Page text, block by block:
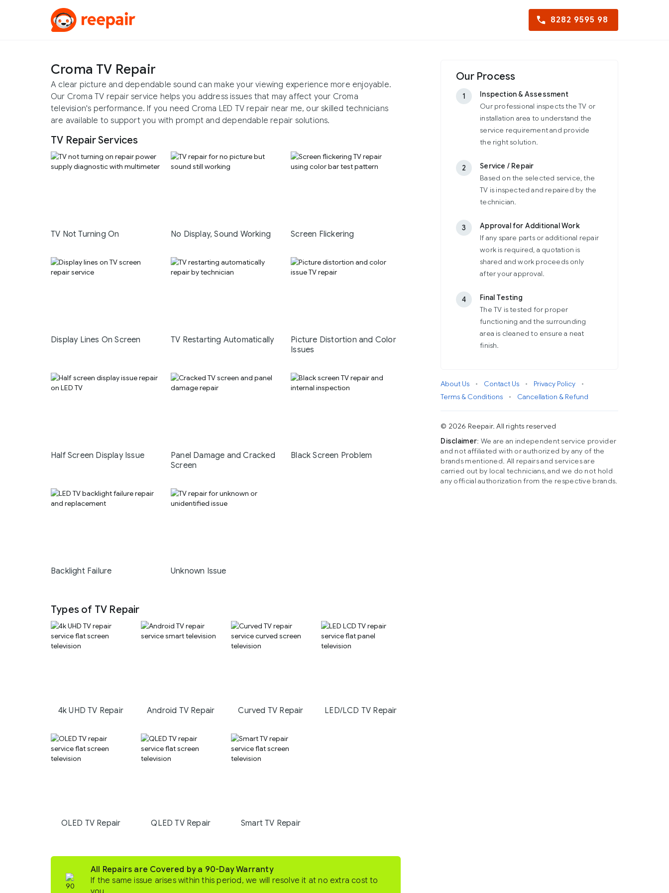
8282 9595 98
Croma TV Repair
A clear picture and dependable sound can make your viewing experience more enjoyable.
Our Croma TV repair service helps you address issues that may affect your Croma
television's performance. If you need Croma LED TV repair near me, our skilled technicians
are available to support you with prompt and dependable repair solutions.
TV Repair Services
TV Not Turning On No Display, Sound Working Screen Flickering
Display Lines On Screen TV Restarting Automatically
Picture Distortion and Color
Issues
Half Screen Display Issue
Panel Damage and Cracked
Screen
Black Screen Problem
Backlight Failure Unknown Issue
Types of TV Repair
4k UHD TV Repair Android TV Repair Curved TV Repair LED/LCD TV Repair
OLED TV Repair QLED TV Repair Smart TV Repair
All Repairs are Covered by a 90-Day Warranty
If the same issue arises within this period, we will resolve it at no extra cost to
Our Process
1
Inspection & Assessment
Our professional inspects the TV or
installation area to understand the
service requirement and provide
the right solution.
2
Service / Repair
Based on the selected service, the
TV is inspected and repaired by the
technician.
3
Approval for Additional Work
If any spare parts or additional repair
work is required, a quotation is
shared and work proceeds only
after your approval.
4
Final Testing
The TV is tested for proper
functioning and the surrounding
area is cleaned to ensure a neat
finish.
About Us • Contact Us • Privacy Policy
•
Terms & Conditions
• Cancellation & Refund
© 2026 Reepair. All rights reserved
Disclaimer: We are an independent service provider
and not affiliated with or authorized by any of the
brands mentioned. All repairs and services are
carried out by local technicians, and we do not hold
any official authorization from the respective brands.